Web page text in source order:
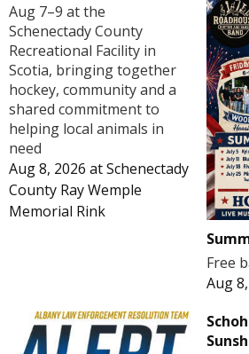
Aug 7–9 at the
Schenectady County
Recreational Facility in
Scotia, bringing together
hockey, community and a
shared commitment to
helping local animals in
need
Aug 8, 2026 atSchenectady
County Ray Wemple
Memorial Rink
Free
Aug